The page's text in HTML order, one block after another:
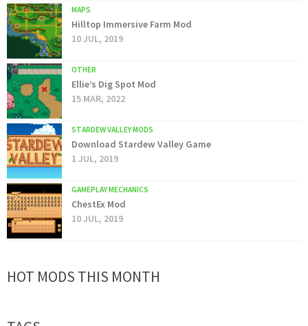
MAPS
Hilltop Immersive Farm Mod
10 JUL, 2019
OTHER
Ellie’s Dig Spot Mod
15 MAR, 2022
STARDEW VALLEY MODS
Download Stardew Valley Game
1 JUL, 2019
GAMEPLAY MECHANICS
ChestEx Mod
10 JUL, 2019
HOT MODS THIS MONTH